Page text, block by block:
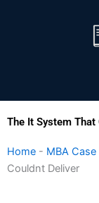
The It System That
Home - MBA
Couldnt Deliver